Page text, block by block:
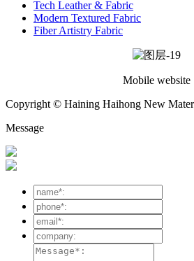
Tech Leather & Fabric
Modern Textured Fabric
Fiber Artistry Fabric
Mobile website
Copyright © Haining Haihong New
Message